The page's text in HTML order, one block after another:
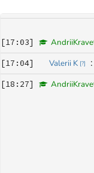
[17:03]
[17:04] Valerii K [?] :
[18:27]